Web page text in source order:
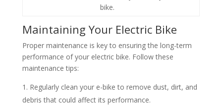
bike.
Maintaining Your Electric Bike
Proper maintenance is key to ensuring the long-term
performance of your electric bike. Follow these
maintenance tips:
Regularly clean your e-bike to remove dust, dirt, and
debris that could affect its performance.